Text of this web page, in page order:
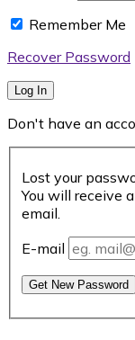
Remember Me
Recover Password
Log In
Don't have an
Lost your
You will receive
email.
E-mail
Get New Password